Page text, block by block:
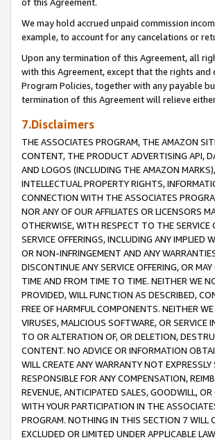
We may hold accrued unpaid commission
example, to account for any cancelations or
Upon any termination of this Agreement, all
with this Agreement, except that the rights
Program Policies, together with any payable
termination of this Agreement will relieve
7.Disclaimers
THE ASSOCIATES PROGRAM, THE AMAZON
CONTENT, THE PRODUCT ADVERTISING API,
AND LOGOS (INCLUDING THE AMAZON
INTELLECTUAL PROPERTY RIGHTS,
CONNECTION WITH THE ASSOCIATES
NOR ANY OF OUR AFFILIATES OR LICENSORS
OTHERWISE, WITH RESPECT TO THE SERVICE
SERVICE OFFERINGS, INCLUDING ANY IMPLIED
OR NON-INFRINGEMENT AND ANY
DISCONTINUE ANY SERVICE OFFERING, OR
TIME AND FROM TIME TO TIME. NEITHER WE
PROVIDED, WILL FUNCTION AS DESCRIBED,
FREE OF HARMFUL COMPONENTS. NEITHER
VIRUSES, MALICIOUS SOFTWARE, OR
TO OR ALTERATION OF, OR DELETION,
CONTENT. NO ADVICE OR INFORMATION
WILL CREATE ANY WARRANTY NOT
RESPONSIBLE FOR ANY COMPENSATION,
REVENUE, ANTICIPATED SALES, GOODWILL,
WITH YOUR PARTICIPATION IN THE
PROGRAM. NOTHING IN THIS SECTION 7 WILL
EXCLUDED OR LIMITED UNDER APPLICABLE